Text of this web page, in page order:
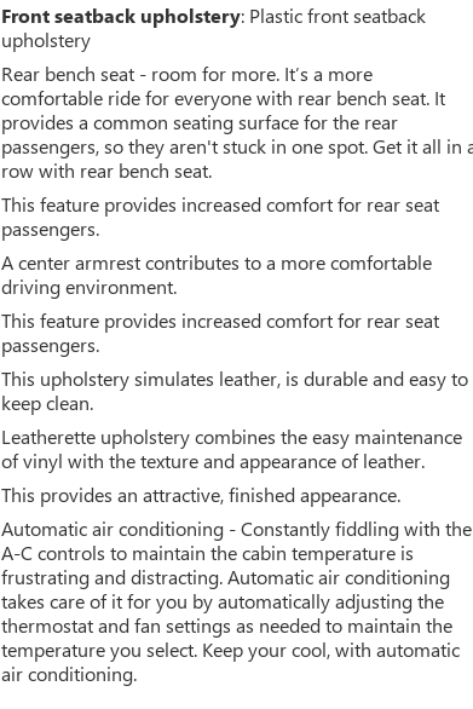
Front seatback upholstery: Plastic front seatback
upholstery
Rear bench seat - room for more. It’s a more
comfortable ride for everyone with rear bench seat. It
provides a common seating surface for the rear
passengers, so they aren't stuck in one spot. Get it all in
row with rear bench seat.
This feature provides increased comfort for rear seat
passengers.
A center armrest contributes to a more comfortable
driving environment.
This feature provides increased comfort for rear seat
passengers.
This upholstery simulates leather, is durable and easy to
keep clean.
Leatherette upholstery combines the easy maintenance
of vinyl with the texture and appearance of leather.
This provides an attractive, finished appearance.
Automatic air conditioning - Constantly fiddling with the
A-C controls to maintain the cabin temperature is
frustrating and distracting. Automatic air conditioning
takes care of it for you by automatically adjusting the
thermostat and fan settings as needed to maintain the
temperature you select. Keep your cool, with automatic
air conditioning.